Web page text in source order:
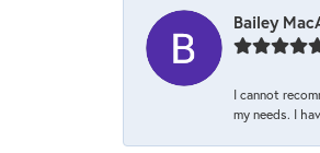
Bailey
I cannot
my needs. I